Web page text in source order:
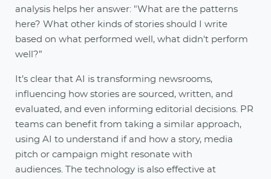
analysis helps her answer: "What are the patterns
here? What other kinds of stories should I write
based on what performed well, what didn't perform
well?”
It’s clear that AI is transforming newsrooms,
influencing how stories are sourced, written, and
evaluated, and even informing editorial decisions. PR
teams can benefit from taking a similar approach,
using AI to understand if and how a story, media
pitch or campaign might resonate with
audiences. The technology is also effective at